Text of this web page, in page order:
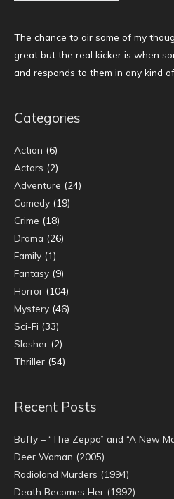
The chance to air some of my
great but the real kicker is when
and responds to them in any kind
Categories
Action (6)
Actors (2)
Adventure (24)
Comedy (19)
Crime (18)
Drama (26)
Family (1)
Fantasy (9)
Horror (104)
Mystery (46)
Sci-Fi (33)
Slasher (2)
Thriller (54)
Recent Posts
Buffy – “The Zeppo” and “A New
Deer Woman (2005)
Radioland Murders (1994)
Death Becomes Her (1992)